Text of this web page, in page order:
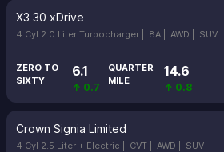
X3 30 xDrive
4 Cyl 2.0 Liter Turbocharger | 8A | AWD | SUV
ZERO TO
SIXTY
6.1
↑ 0.7
QUARTER
MILE
14.6
↑ 0.8
Crown Signia Limited
4 Cyl 2.5 Liter + Electric | CVT | AWD | SUV